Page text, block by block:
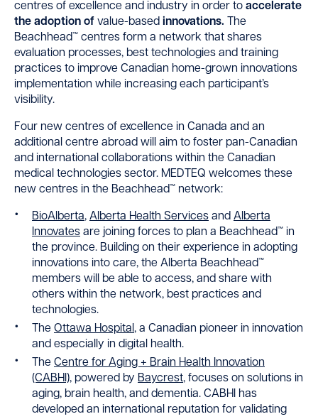
centres of excellence and industry in order to accelerate
the adoption of value-based innovations. The
Beachhead™ centres form a network that shares
evaluation processes, best technologies and training
practices to improve Canadian home-grown innovations
implementation while increasing each participant’s
visibility.
Four new centres of excellence in Canada and an
additional centre abroad will aim to foster pan-Canadian
and international collaborations within the Canadian
medical technologies sector. MEDTEQ welcomes these
new centres in the Beachhead™ network:
BioAlberta, Alberta Health Services and Alberta
Innovates are joining forces to plan a Beachhead™ in
the province. Building on their experience in adopting
innovations into care, the Alberta Beachhead™
members will be able to access, and share with
others within the network, best practices and
technologies.
The Ottawa Hospital , a Canadian pioneer in innovation
and especially in digital health.
The Centre for Aging + Brain Health Innovation
(CABHI), powered by Baycrest, focuses on solutions in
aging, brain health, and dementia. CABHI has
developed an international reputation for validating